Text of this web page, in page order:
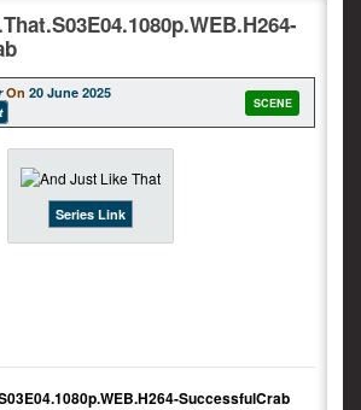
On 20 June 2025
SCENE
Series Link
SuccessfulCrab